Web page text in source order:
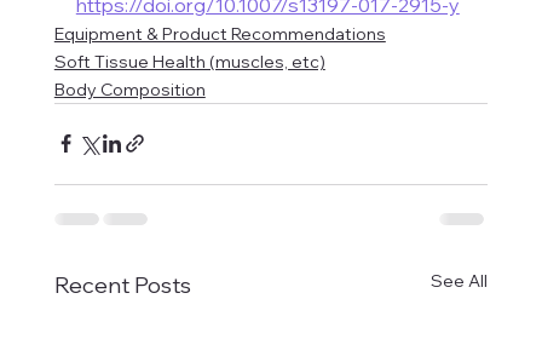
Equipment & Product Recommendations
Soft Tissue Health (muscles, etc)
Body Composition
Recent Posts See All